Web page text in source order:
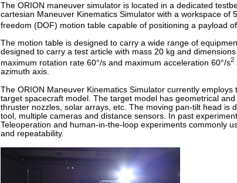
The ORION maneuver simulator is located in a dedicated
cartesian Maneuver Kinematics Simulator with a workspace
freedom (DOF) motion table capable of positioning a payload
The motion table is designed to carry a wide range of
designed to carry a test article with mass 20 kg and
maximum rotation rate 60°/s and maximum acceleration 60°/s2
azimuth axis.
The ORION Maneuver Kinematics Simulator currently
target spacecraft model. The target model has geometrical
thruster nozzles, solar arrays, etc. The moving pan-tilt head is
tool, multiple cameras and distance sensors. In past
Teleoperation and human-in-the-loop experiments commonly
and repeatability.